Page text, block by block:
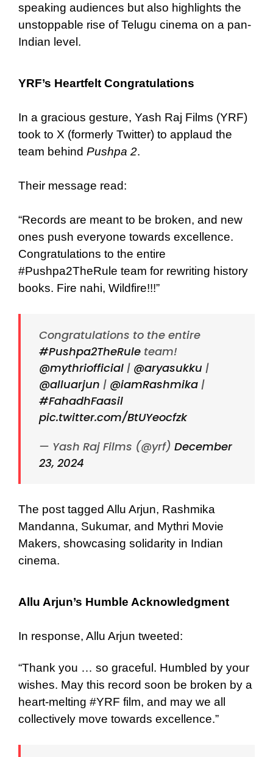
speaking audiences but also highlights the
unstoppable rise of Telugu cinema on a pan-
Indian level.
YRF’s Heartfelt Congratulations
In a gracious gesture, Yash Raj Films (YRF)
took to X (formerly Twitter) to applaud the
team behind Pushpa 2.
Their message read:
“Records are meant to be broken, and new
ones push everyone towards excellence.
Congratulations to the entire
#Pushpa2TheRule team for rewriting history
books. Fire nahi, Wildfire!!!”
Congratulations to the entire
#Pushpa2TheRule team!
@mythriofficial | @aryasukku |
@alluarjun | @iamRashmika |
#FahadhFaasil
pic.twitter.com/BtUYeocfzk
— Yash Raj Films (@yrf) December
23, 2024
The post tagged Allu Arjun, Rashmika
Mandanna, Sukumar, and Mythri Movie
Makers, showcasing solidarity in Indian
cinema.
Allu Arjun’s Humble Acknowledgment
In response, Allu Arjun tweeted:
“Thank you … so graceful. Humbled by your
wishes. May this record soon be broken by a
heart-melting #YRF film, and may we all
collectively move towards excellence.”